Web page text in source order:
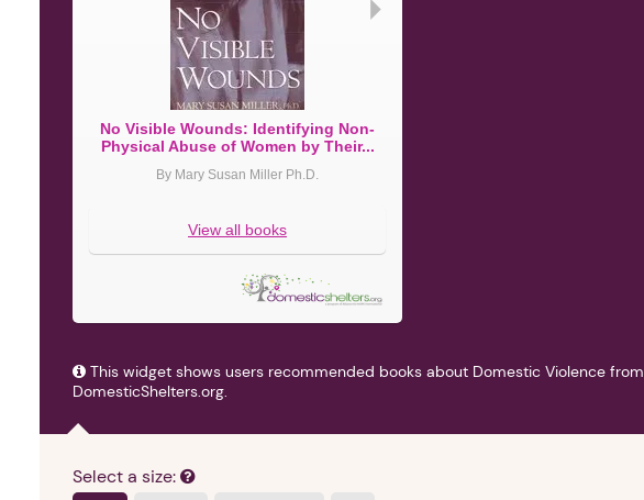
No Visible Wounds: Identifying Non-
Physical Abuse of Women by Their...
By Mary Susan Miller Ph.D.
►
View all books
This widget shows users recommended books about Domestic Violence from
DomesticShelters.org.
Select a size: